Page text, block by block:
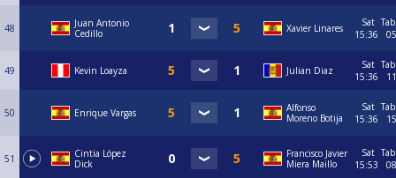
48
Juan Antonio
Cedillo
Xavier Linares
Sat
15:36
05
49 Kevin Loayza Julian Diaz
Sat
15:36
11
50 Enrique Vargas
Alfonso
Moreno Botija
Sat
15:36
15
51
Cintia López
Dick
Francisco Javier
Miera Maillo
Sat
15:53
08